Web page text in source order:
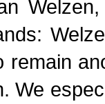
remain
We